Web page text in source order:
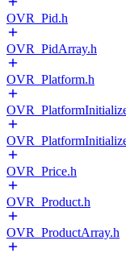
OVR_Pid.h
OVR_PidArray.h
OVR_Platform.h
OVR_Price.h
OVR_Product.h
OVR_ProductArray.h